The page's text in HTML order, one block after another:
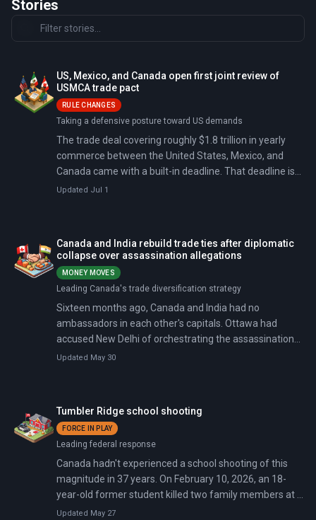
Stories
US, Mexico, and Canada open first joint review of
USMCA trade pact
RULE CHANGES
Taking a defensive posture toward US demands
The trade deal covering roughly $1.8 trillion in yearly
commerce between the United States, Mexico, and
Canada came with a built-in deadline. That deadline is
now. On July 1, 2026, the three governments formally
Updated Jul 1
Canada and India rebuild trade ties after diplomatic
collapse over assassination allegations
MONEY MOVES
Leading Canada's trade diversification strategy
Sixteen months ago, Canada and India had no
ambassadors in each other's capitals. Ottawa had
accused New Delhi of orchestrating the assassination
of a Canadian citizen on Canadian soil, and both
signed five agreements worth $5.5 billion, launched free
trade negotiations, and set a target of increasing
bilateral trade from $9 billion to $50 billion by 2030.
Updated May 30
Tumbler Ridge school shooting
FORCE IN PLAY
Leading federal response
Canada hadn't experienced a school shooting of this
magnitude in 37 years. On February 10, 2026, an 18-
year-old former student killed two family members at a
home in Tumbler Ridge, British Columbia, then attacked
Updated May 27